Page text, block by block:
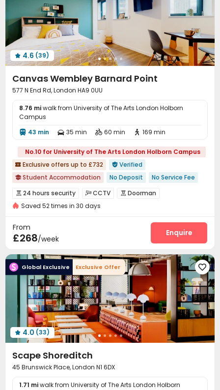
Trash Room Gym  Pool Table Game Room
Yoga Studio Terrace Courtyard
Outdoor Lounge
 4.6 (39)
Canvas Wembley Barnard Point
577 N End Rd, London HA9 0UU
8.76 miwalk from University of The Arts London Holborn
Campus
 43 min  35 min  60 min  169 min
No.10 for University of The Arts London Holborn Campus
 Exclusive offers up to £732  Verified
 Student Accommodation No Deposit
No Service Fee
Free Social Events
24 hours reception
Near Chinese Supermarket
Furnished
 24 hours security CCTV  Doorman
Video Surveillance Controlled Access
Package Room Laundry Room
Wi-Fi Dining Hall Trash Room
Communal Kitchen Bike Storage Lounge
 Study Room Conference Room Mailroom
Gym Wellness Centre  Rooftop Terrace
Saved 52 times in 30 days
From
£268/week
Enquire
Global Exclusive Exclusive Offer 
 4.0 (33)
Scape Shoreditch
45 Brunswick Place, London N1 6DX
1.71 miwalk from University of The Arts London Holborn